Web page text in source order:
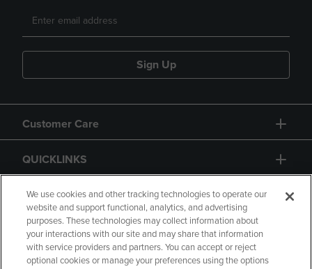
Sign Up
Customer Care
QUICKLINKS
GIFT CARD
We use cookies and other tracking technologies to operate our
website and support functional, analytics, and advertising
purposes. These technologies may collect information about
your interactions with our site and may share that information
with service providers and partners. You can accept or reject
optional cookies or manage your preferences using the options